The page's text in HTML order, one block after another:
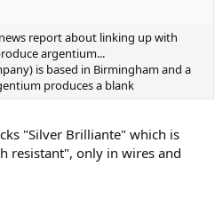
report about linking up with
argentium...
is based in Birmingham and a
produces a blank
"Silver Brilliante" which is
resistant", only in wires and